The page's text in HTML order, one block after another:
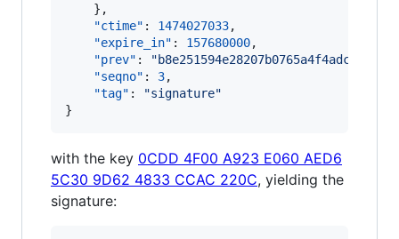
    },
"ctime" : 1474027033,
"expire_in" : 157680000,
"prev" : "
"seqno" : 3,
"tag" : "signature"
}
with the key 0CDD 4F00 A923 E060 AED6
5C30 9D62 4833 CCAC 220C, yielding the
signature: